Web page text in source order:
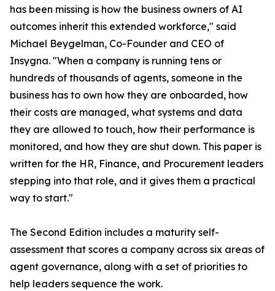
has been missing is how the business owners of AI
outcomes inherit this extended workforce," said
Michael Beygelman, Co-Founder and CEO of
Insygna. "When a company is running tens or
hundreds of thousands of agents, someone in the
business has to own how they are onboarded, how
their costs are managed, what systems and data
they are allowed to touch, how their performance is
monitored, and how they are shut down. This paper is
written for the HR, Finance, and Procurement leaders
stepping into that role, and it gives them a practical
way to start."
The Second Edition includes a maturity self-
assessment that scores a company across six areas of
agent governance, along with a set of priorities to
help leaders sequence the work.